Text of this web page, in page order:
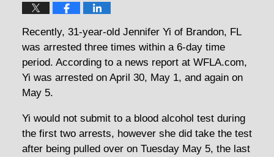
Recently, 31-year-old Jennifer Yi of Brandon, FL
was arrested three times within a 6-day time
period. According to a news report at WFLA.com,
Yi was arrested on April 30, May 1, and again on
May 5.
Yi would not submit to a blood alcohol test during
the first two arrests, however she did take the test
after being pulled over on Tuesday May 5, the last